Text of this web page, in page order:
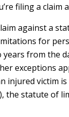
filing a claim
against a
for
years from the
exceptions
injured victim
the statute of